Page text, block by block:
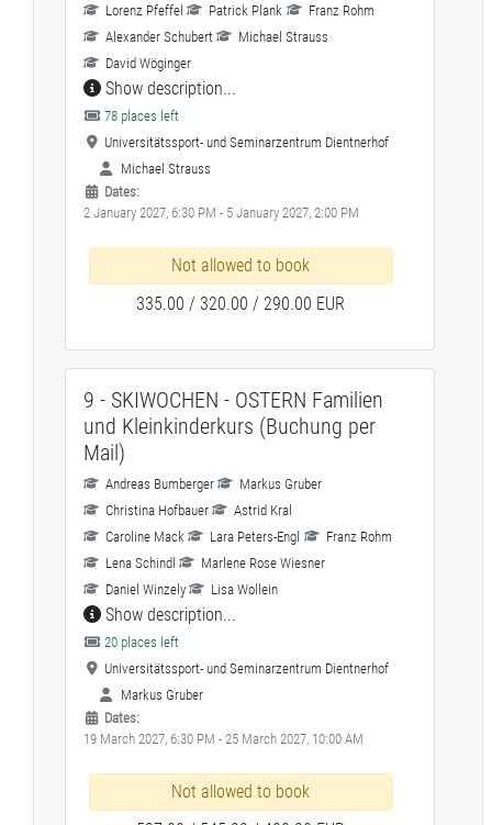
Lorenz Pfeffel
Patrick Plank
Franz Rohm
Alexander Schubert
Michael Strauss
David Wöginger
Show description...
78 places left
Universitätssport- und Seminarzentrum Dientnerhof
Michael Strauss
Dates:
2 January 2027, 6:30 PM - 5 January 2027, 2:00 PM
Not allowed to book
335.00 / 320.00 / 290.00 EUR
9 - SKIWOCHEN - OSTERN Familien
und Kleinkinderkurs (Buchung per
Mail)
Andreas Bumberger
Markus Gruber
Christina Hofbauer
Astrid Kral
Caroline Mack
Lara Peters-Engl
Franz Rohm
Lena Schindl
Marlene Rose Wiesner
Daniel Winzely
Lisa Wollein
Show description...
20 places left
Universitätssport- und Seminarzentrum Dientnerhof
Markus Gruber
Dates:
19 March 2027, 6:30 PM - 25 March 2027, 10:00 AM
Not allowed to book